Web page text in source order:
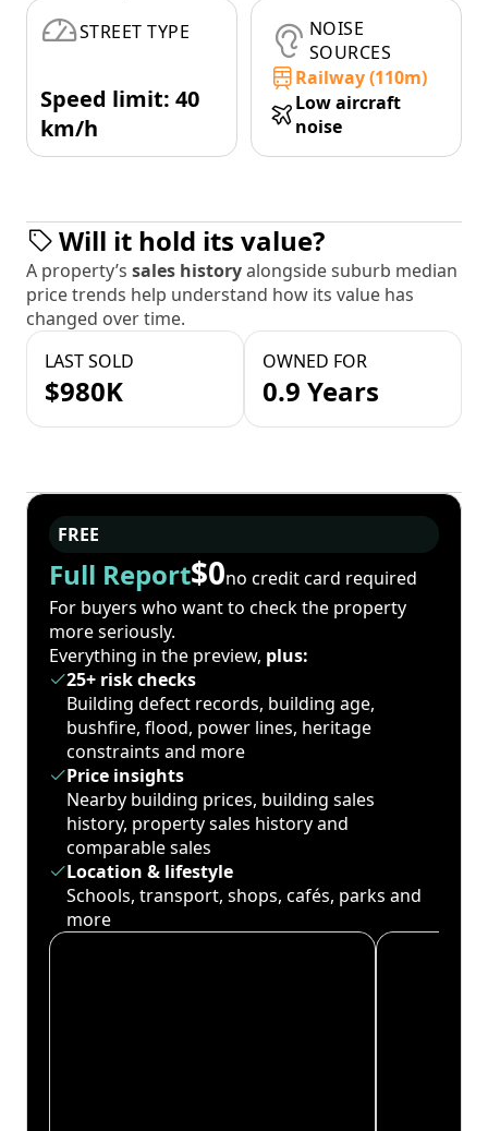
STREET TYPE
Speed limit: 40
km/h
NOISE
SOURCES
Railway (110m)
Low aircraft
noise
Will it hold its value?
A property’s sales historyalongside suburb median
price trends help understand how its value has
changed over time.
LAST SOLD
$980K
OWNED FOR
0.9 Years
FREE
Full Report$0no credit card required
For buyers who want to check the property
more seriously.
Everything in the preview, plus:
25+ risk checks
Building defect records, building age,
bushfire, flood, power lines, heritage
constraints and more
Price insights
Nearby building prices, building sales
history, property sales history and
comparable sales
Location & lifestyle
Schools, transport, shops, cafés, parks and
more